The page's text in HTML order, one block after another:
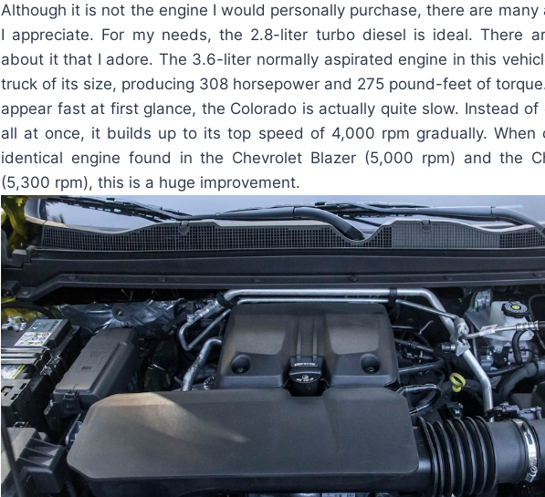
Although it is not the engine I would personally purchase, there are
I appreciate. For my needs, the 2.8-liter turbo diesel is ideal. There
about it that I adore. The 3.6-liter normally aspirated engine in this
truck of its size, producing 308 horsepower and 275 pound-feet of
appear fast at first glance, the Colorado is actually quite slow. Instead of
all at once, it builds up to its top speed of 4,000 rpm gradually. When
identical engine found in the Chevrolet Blazer (5,000 rpm) and the
(5,300 rpm), this is a huge improvement.